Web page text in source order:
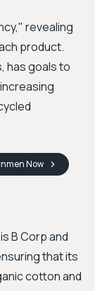
revealing
product.
has goals to
Now
B Corp and
that its
cotton and